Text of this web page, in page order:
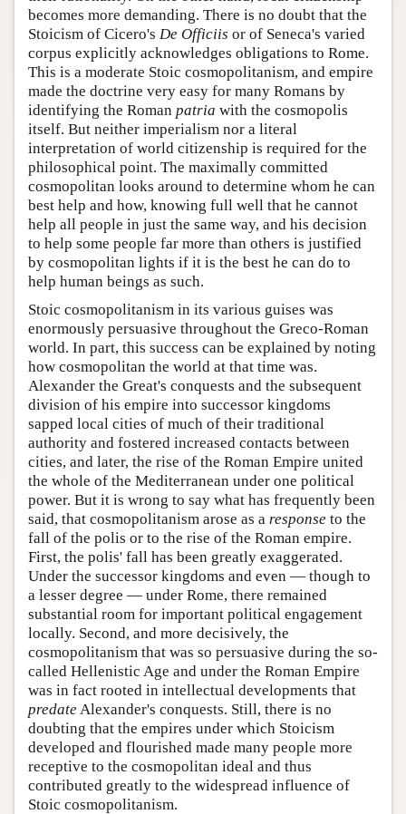
becomes more demanding. There is no doubt that the
Stoicism of Cicero's De Officiis or of Seneca's varied
corpus explicitly acknowledges obligations to Rome.
This is a moderate Stoic cosmopolitanism, and empire
made the doctrine very easy for many Romans by
identifying the Roman patria with the cosmopolis
itself. But neither imperialism nor a literal
interpretation of world citizenship is required for the
philosophical point. The maximally committed
cosmopolitan looks around to determine whom he can
best help and how, knowing full well that he cannot
help all people in just the same way, and his decision
to help some people far more than others is justified
by cosmopolitan lights if it is the best he can do to
help human beings as such.
Stoic cosmopolitanism in its various guises was
enormously persuasive throughout the Greco-Roman
world. In part, this success can be explained by noting
how cosmopolitan the world at that time was.
Alexander the Great's conquests and the subsequent
division of his empire into successor kingdoms
sapped local cities of much of their traditional
authority and fostered increased contacts between
cities, and later, the rise of the Roman Empire united
the whole of the Mediterranean under one political
power. But it is wrong to say what has frequently been
said, that cosmopolitanism arose as a response to the
fall of the polis or to the rise of the Roman empire.
First, the polis' fall has been greatly exaggerated.
Under the successor kingdoms and even — though to
a lesser degree — under Rome, there remained
substantial room for important political engagement
locally. Second, and more decisively, the
cosmopolitanism that was so persuasive during the so-
called Hellenistic Age and under the Roman Empire
was in fact rooted in intellectual developments that
predate Alexander's conquests. Still, there is no
doubting that the empires under which Stoicism
developed and flourished made many people more
receptive to the cosmopolitan ideal and thus
contributed greatly to the widespread influence of
Stoic cosmopolitanism.